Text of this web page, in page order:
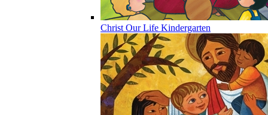
Christ Our Life Kindergarten